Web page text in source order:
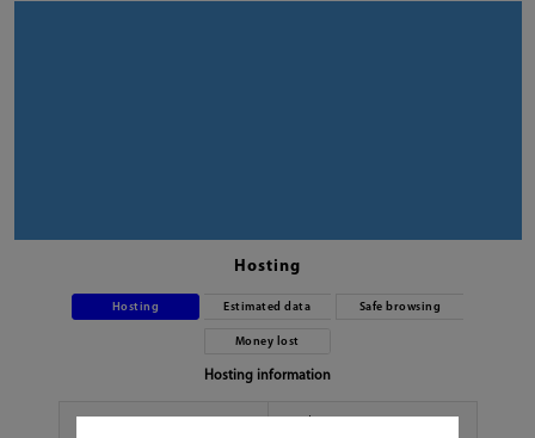
Hosting
Hosting Estimated data Safe browsing
Money lost
Hosting information